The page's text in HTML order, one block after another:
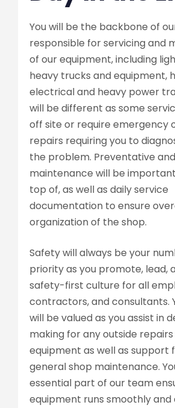
You will be the backbone of
responsible for servicing and
of our equipment, including
heavy trucks and equipment,
electrical and heavy power
will be different as some
off site or require emergency
repairs requiring you to
the problem. Preventative
maintenance will be
top of, as well as daily service
documentation to ensure
organization of the shop.
Safety will always be your
priority as you promote, lead,
safety-first culture for all
contractors, and consultants.
will be valued as you assist in
making for any outside
equipment as well as support
general shop maintenance.
essential part of our team
equipment runs smoothly and